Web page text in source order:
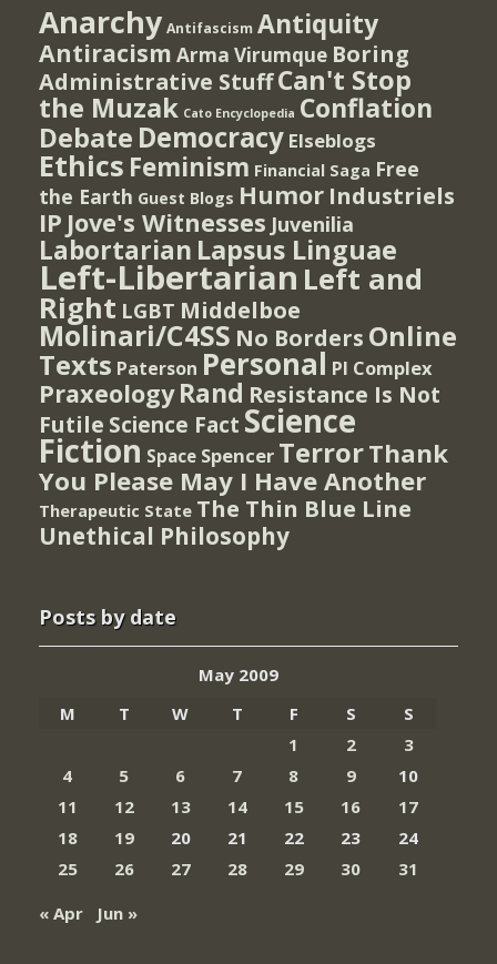
Anarchy Antifascism Antiquity
Antiracism Arma Virumque Boring
Administrative StuffCan't Stop
the Muzak Cato Encyclopedia Conflation
Debate Democracy Elseblogs
Ethics Feminism Financial Saga Free
the Earth Guest Blogs Humor Industriels
IP Jove's Witnesses Juvenilia
Labortarian Lapsus Linguae
Left-Libertarian Left and
Right LGBT Middelboe
Molinari/C4SS No Borders Online
Texts Paterson Personal PI Complex
Praxeology Rand Resistance Is Not
Futile Science Fact Science
Fiction Space Spencer TerrorThank
You Please May I Have Another
Therapeutic State The Thin Blue Line
Unethical Philosophy
Posts by date
May 2009
M
T W T F S
S
1
2
3
4
5 6 7 8 9
10
11
12 13 14 15 16
17
18
19 20 21 22 23
24
25
26 27 28 29 30
31
« Apr
Jun »